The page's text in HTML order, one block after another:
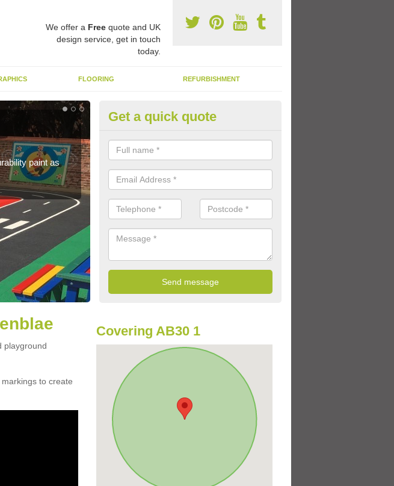
We offer a Freequote and UK
design service, get in touch
today.
FLOORING REFURBISHMENT
paint as
Play Flooring Designs in
You can choose from loads of different design options for your school
educational activities, sports lines and fun games.
Get a quick quote
playground
to create
Covering AB30 1